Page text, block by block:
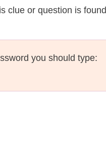
clue or question is found
you should type: